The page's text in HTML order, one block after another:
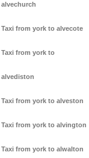
alvechurch
Taxi from york to alvecote
Taxi from york to
alvediston
Taxi from york to alveston
Taxi from york to alvington
Taxi from york to alwalton